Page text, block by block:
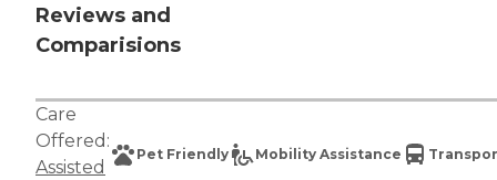
Reviews and
Comparisions
Care
Offered:
Assisted
Pet Friendly Mobility Assistance